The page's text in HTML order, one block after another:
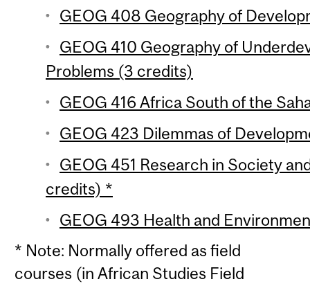
GEOG 408 Geography of
GEOG 410 Geography of
Problems (3 credits)
GEOG 416 Africa South of the
GEOG 423 Dilemmas of
GEOG 451 Research in Society
credits) *
GEOG 493 Health and
* Note: Normally offered as field
courses (in African Studies Field